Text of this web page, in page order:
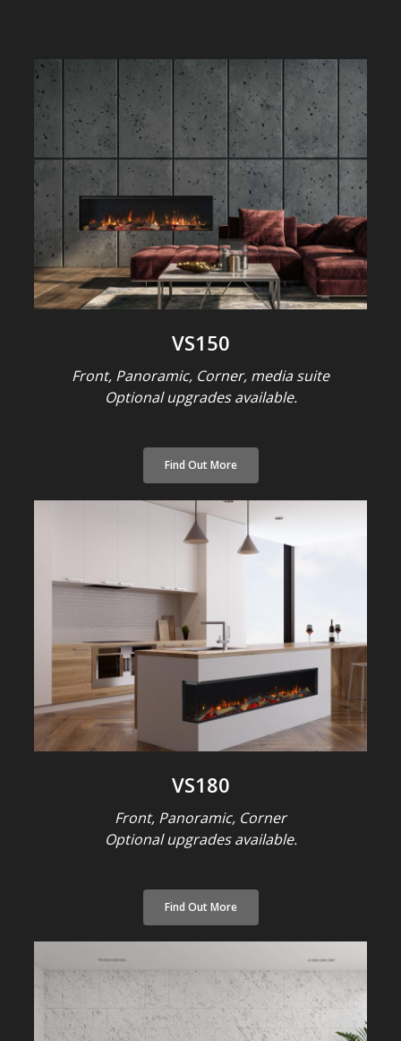
VS150
Front, Panoramic, Corner, media suite
Optional upgrades available.
Find Out More
VS180
Front, Panoramic, Corner
Optional upgrades available.
Find Out More